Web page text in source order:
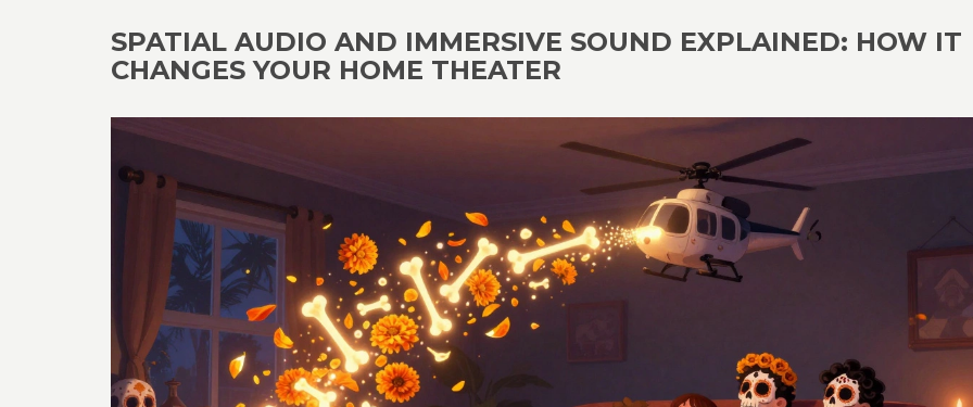
SPATIAL AUDIO AND IMMERSIVE SOUND EXPLAINED: HOW IT
CHANGES YOUR HOME THEATER